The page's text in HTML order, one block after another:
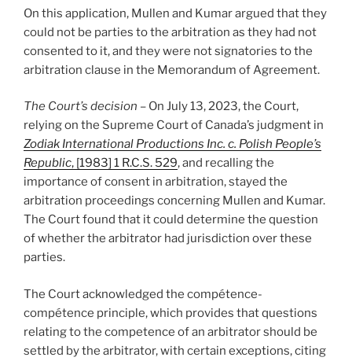
On this application, Mullen and Kumar argued that they
could not be parties to the arbitration as they had not
consented to it, and they were not signatories to the
arbitration clause in the Memorandum of Agreement.
The Court’s decision – On July 13, 2023, the Court,
relying on the Supreme Court of Canada’s judgment in
Zodiak International Productions Inc. c. Polish People’s
Republic, [1983] 1 R.C.S. 529, and recalling the
importance of consent in arbitration, stayed the
arbitration proceedings concerning Mullen and Kumar.
The Court found that it could determine the question
of whether the arbitrator had jurisdiction over these
parties.
The Court acknowledged the compétence-
compétence principle, which provides that questions
relating to the competence of an arbitrator should be
settled by the arbitrator, with certain exceptions, citing